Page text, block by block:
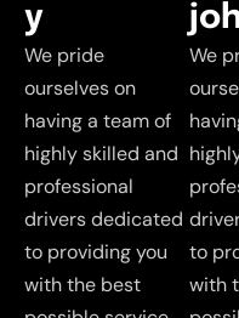
y
We pride
ourselves on
having a team of
highly skilled and
professional
drivers dedicated
to providing you
with the best
jo
We
to
with
John is
professionalism
and attention to
detail are
outstanding. We
John is
and
detail